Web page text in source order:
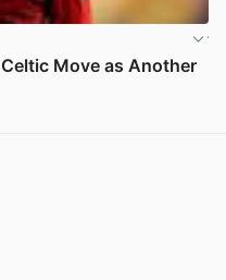
Move as Another